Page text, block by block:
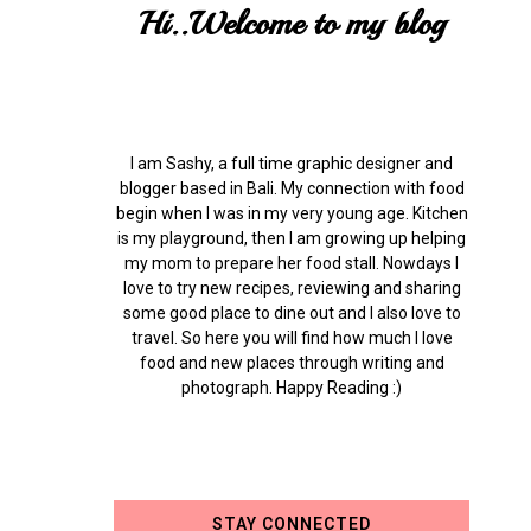
Hi..Welcome to my blog
I am Sashy, a full time graphic designer and
blogger based in Bali. My connection with food
begin when I was in my very young age. Kitchen
is my playground, then I am growing up helping
my mom to prepare her food stall. Nowdays I
love to try new recipes, reviewing and sharing
some good place to dine out and I also love to
travel. So here you will find how much I love
food and new places through writing and
photograph. Happy Reading :)
STAY CONNECTED